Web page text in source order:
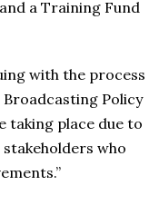
a Training Fund
with the process
Policy
taking place due to
who